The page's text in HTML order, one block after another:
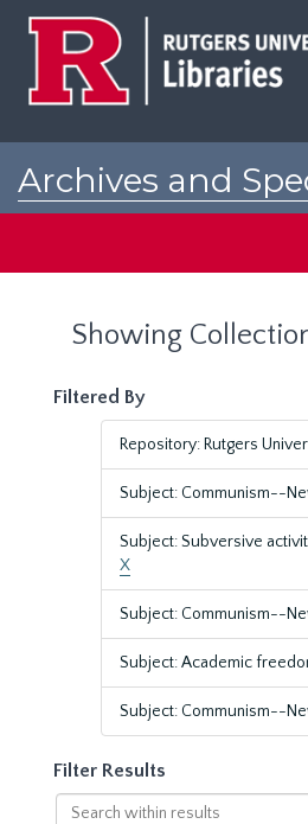
Archives and
Showing
Filtered By
Repository: Rutgers
Subject: Communism--
Subject: Subversive
X
Subject: Communism--
Subject: Academic
Subject: Communism--
Filter Results
Search